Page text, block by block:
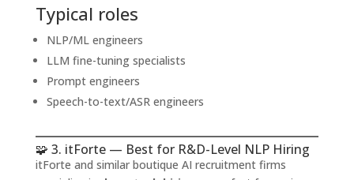
Typical roles
NLP/ML engineers
LLM fine-tuning specialists
Prompt engineers
Speech-to-text/ASR engineers
🧩 3. itForte — Best for R&D-Level NLP Hiring
itForte and similar boutique AI recruitment firms